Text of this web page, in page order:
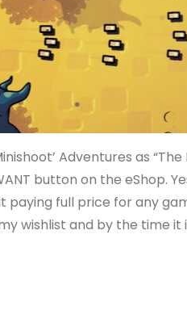
Adventures as “The
button on the eShop.
full price for any
wishlist and by the time it